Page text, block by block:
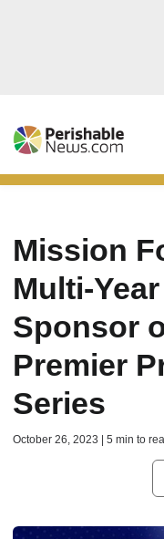
Mission
Multi-
Sponsor
Premier
Series
October 26, 2023 | 5 min to